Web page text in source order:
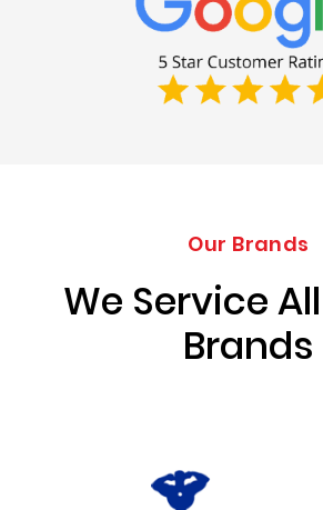
Our Brands
We Service
Brands